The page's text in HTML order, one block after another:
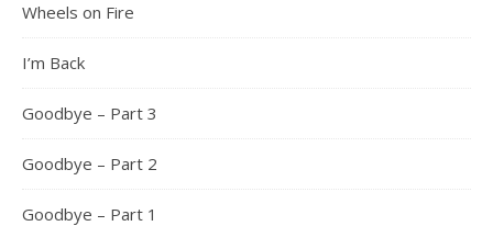
Wheels on Fire
I’m Back
Goodbye – Part 3
Goodbye – Part 2
Goodbye – Part 1